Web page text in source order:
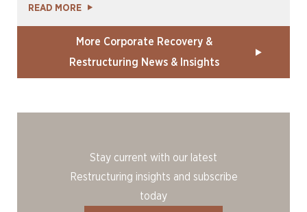
READ MORE
More Corporate Recovery &
Restructuring News & Insights
Stay current with our latest
Restructuring insights and subscribe
today